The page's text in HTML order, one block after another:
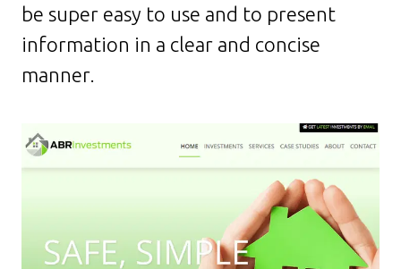
be super easy to use and to present
information in a clear and concise
manner.